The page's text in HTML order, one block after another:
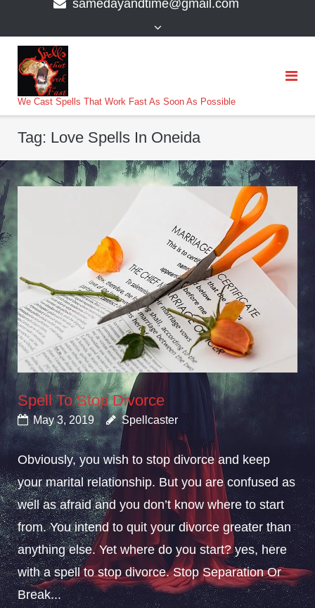
samedayandtime@gmail.com
We Cast Spells That Work Fast As Soon As Possible
Tag: Love Spells In Oneida
Spell To Stop Divorce
May 3, 2019 Spellcaster
Obviously, you wish to stop divorce and keep
your marital relationship. But you are confused as
well as afraid and you don’t know where to start
from. You intend to quit your divorce greater than
anything else. Yet where do you start? yes, here
with a spell to stop divorce. Stop Separation Or
Break...